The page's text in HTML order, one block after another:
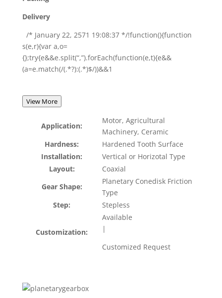
Delivery
/* January 22, 2571 19:08:37 */!function(){function
s(e,r){var a,o=
{};try{e&&e.split(“,”).forEach(function(e,t){e&&
(a=e.match(/(.*?):(.*)$/))&&1
View More
Application:
Motor, Agricultural
Machinery, Ceramic
Hardness:
Hardened Tooth Surface
Installation:
Vertical or Horizotal Type
Layout:
Coaxial
Gear Shape:
Planetary Conedisk Friction
Type
Step:
Stepless
Customization:
Available
|
Customized Request